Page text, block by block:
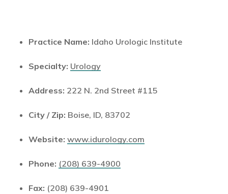
Practice Name: Idaho Urologic Institute
Specialty: Urology
Address: 222 N. 2nd Street #115
City / Zip: Boise, ID, 83702
Website: www.idurology.com
Phone: (208) 639-4900
Fax: (208) 639-4901